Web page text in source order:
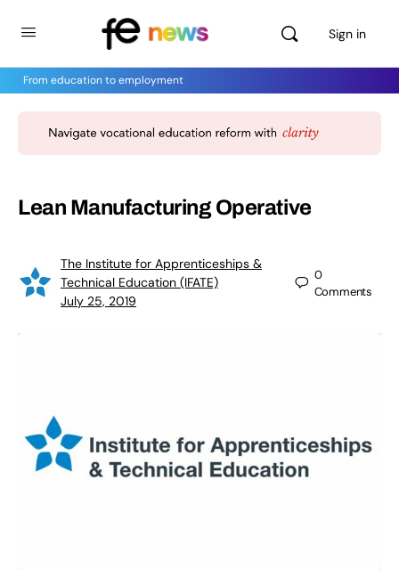
Sign in
From education to employment
Lean Manufacturing Operative
The Institute for Apprenticeships &
Technical Education (IFATE)
July 25, 2019
0
Comments